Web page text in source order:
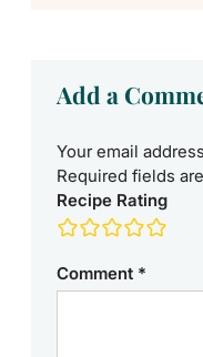
Add a
Your email
Required fields
Recipe Rating
Comment *